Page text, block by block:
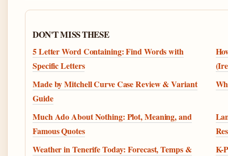
DON'T MISS THESE
5 Letter Word Containing: Find Words with
Specific Letters
Made by Mitchell Curve Case Review & Variant
Guide
Much Ado About Nothing: Plot, Meaning, and
Famous Quotes
Weather in Tenerife Today: Forecast, Temps &
K-